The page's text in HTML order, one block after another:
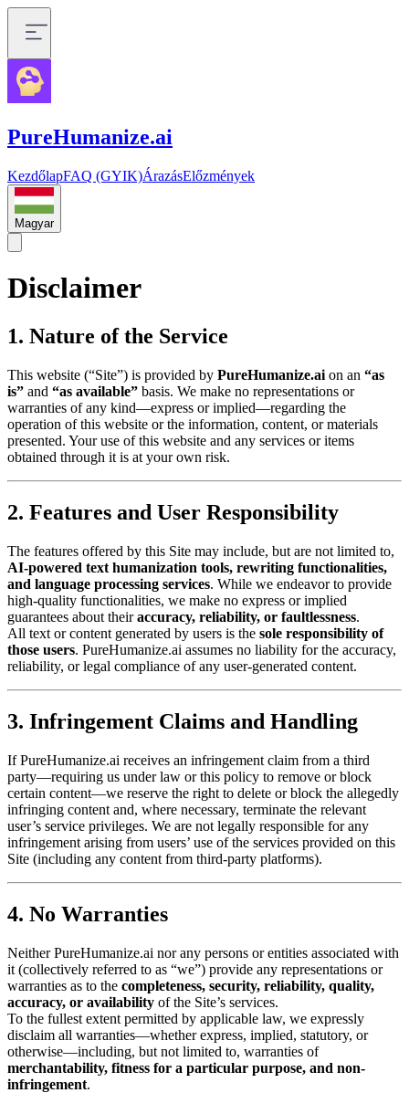
PureHumanize.ai
KezdőlapFAQ (GYIK)ÁrazásElőzmények
Magyar
Disclaimer
1. Nature of the Service
This website (“Site”) is provided by PureHumanize.ai on an “as
is” and “as available” basis. We make no representations or
warranties of any kind—express or implied—regarding the
operation of this website or the information, content, or materials
presented. Your use of this website and any services or items
obtained through it is at your own risk.
2. Features and User Responsibility
The features offered by this Site may include, but are not limited to,
AI-powered text humanization tools, rewriting functionalities,
and language processing services. While we endeavor to provide
high-quality functionalities, we make no express or implied
guarantees about theiraccuracy, reliability, or faultlessness.
All text or content generated by users is the sole responsibility of
those users. PureHumanize.ai assumes no liability for the accuracy,
reliability, or legal compliance of any user-generated content.
3. Infringement Claims and Handling
If PureHumanize.ai receives an infringement claim from a third
party—requiring us under law or this policy to remove or block
certain content—we reserve the right to delete or block the allegedly
infringing content and, where necessary, terminate the relevant
user’s service privileges. We are not legally responsible for any
infringement arising from users’ use of the services provided on this
Site (including any content from third-party platforms).
4. No Warranties
Neither PureHumanize.ai nor any persons or entities associated with
it (collectively referred to as “we”) provide any representations or
warranties as to the completeness, security, reliability, quality,
accuracy, or availability of the Site’s services.
To the fullest extent permitted by applicable law, we expressly
disclaim all warranties—whether express, implied, statutory, or
otherwise—including, but not limited to, warranties of
merchantability, fitness for a particular purpose, and non-
infringement.